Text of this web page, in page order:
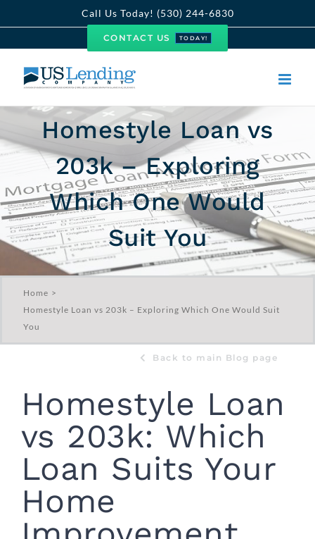
Call Us Today! (530) 244-6830
CONTACT US TODAY!
Homestyle Loan vs
203k – Exploring
Which One Would
Suit You
Home
Homestyle Loan vs 203k – Exploring Which One Would Suit
You
Back to main Blog page
Homestyle Loan
vs 203k: Which
Loan Suits Your
Home